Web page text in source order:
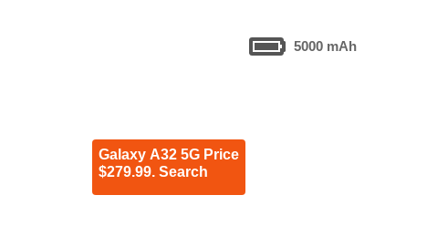
5000 mAh
Galaxy A32 5G Price
$279.99. Search